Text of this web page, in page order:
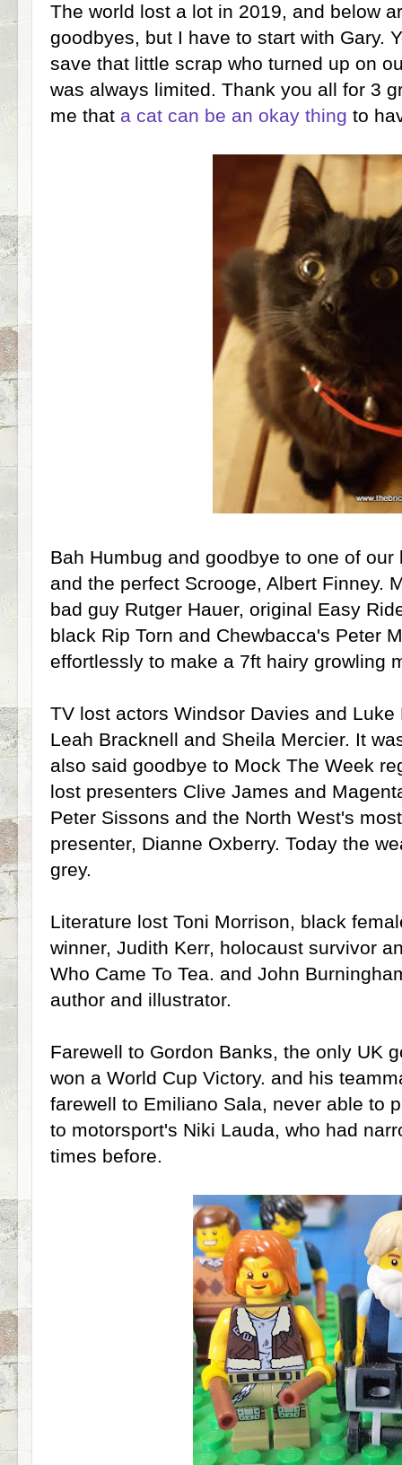
The world lost a lot in 2019, and below
goodbyes, but I have to start with Gary.
save that little scrap who turned up on
was always limited. Thank you all for 3
me that a cat can be an okay thing to
Bah Humbug and goodbye to one of
and the perfect Scrooge, Albert Finney.
bad guy Rutger Hauer, original Easy
black Rip Torn and Chewbacca's Peter
effortlessly to make a 7ft hairy growling
TV lost actors Windsor Davies and Luke
Leah Bracknell and Sheila Mercier. It
also said goodbye to Mock The Week
lost presenters Clive James and
Peter Sissons and the North West's
presenter, Dianne Oxberry. Today the
grey.
Literature lost Toni Morrison, black
winner, Judith Kerr, holocaust survivor
Who Came To Tea. and John
author and illustrator.
Farewell to Gordon Banks, the only UK
won a World Cup Victory. and his
farewell to Emiliano Sala, never able to
to motorsport's Niki Lauda, who had
times before.